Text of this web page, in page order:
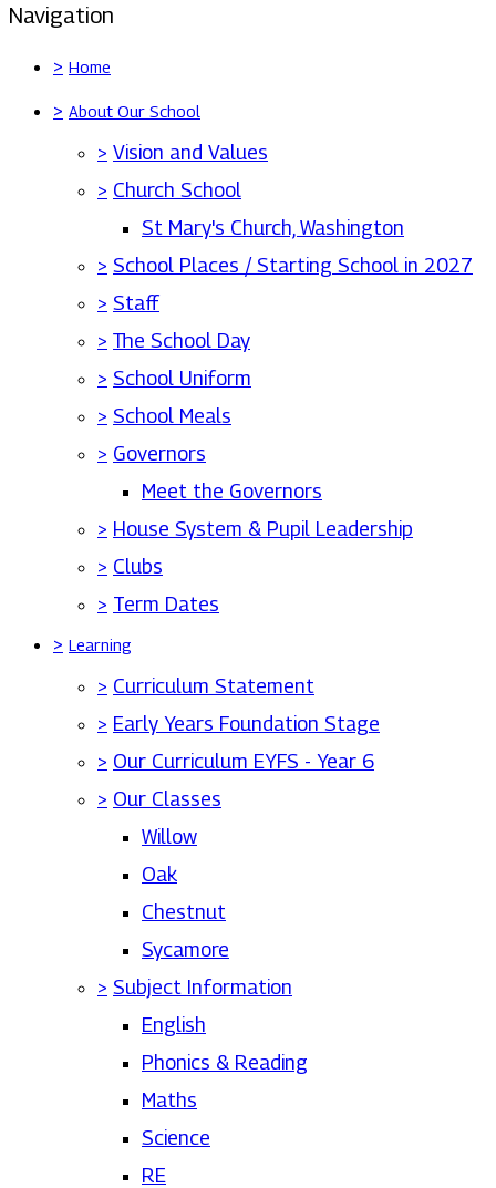
Navigation
> Home
> About Our School
> Vision and Values
> Church School
St Mary's Church, Washington
> School Places / Starting School in 2027
> Staff
> The School Day
> School Uniform
> School Meals
> Governors
Meet the Governors
> House System & Pupil Leadership
> Clubs
> Term Dates
> Learning
> Curriculum Statement
> Early Years Foundation Stage
> Our Curriculum EYFS - Year 6
> Our Classes
Willow
Oak
Chestnut
Sycamore
> Subject Information
English
Phonics & Reading
Maths
Science
RE